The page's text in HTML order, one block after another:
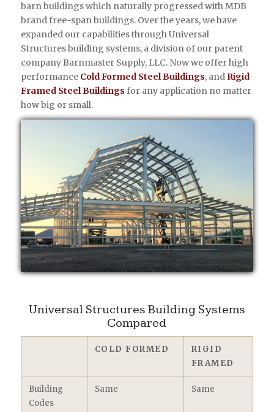
barn buildings which naturally progressed with MDB
brand free-span buildings. Over the years, we have
expanded our capabilities through Universal
Structures building systems, a division of our parent
company Barnmaster Supply, LLC. Now we offer high
performance Cold Formed Steel Buildings, and Rigid
Framed Steel Buildings for any application no matter
how big or small.
Universal Structures Building Systems
Compared
COLD FORMED
RIGID
FRAMED
Building
Codes
Same Same